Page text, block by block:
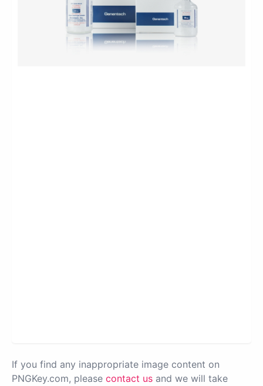
If you find any inappropriate image content on
PNGKey.com, please contact us and we will take